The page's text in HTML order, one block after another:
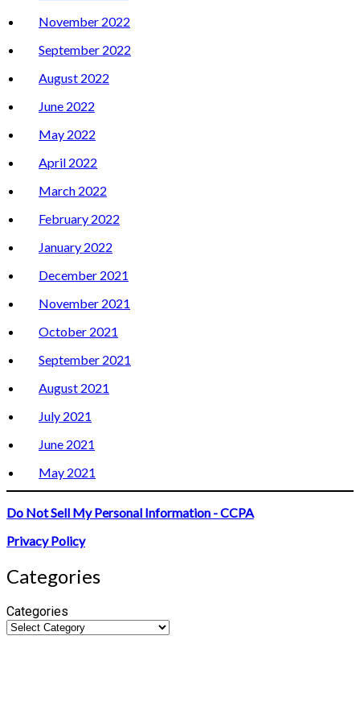
November 2022
September 2022
August 2022
June 2022
May 2022
April 2022
March 2022
February 2022
January 2022
December 2021
November 2021
October 2021
September 2021
August 2021
July 2021
June 2021
May 2021
Do Not Sell My Personal Information - CCPA
Privacy Policy
Categories
Categories